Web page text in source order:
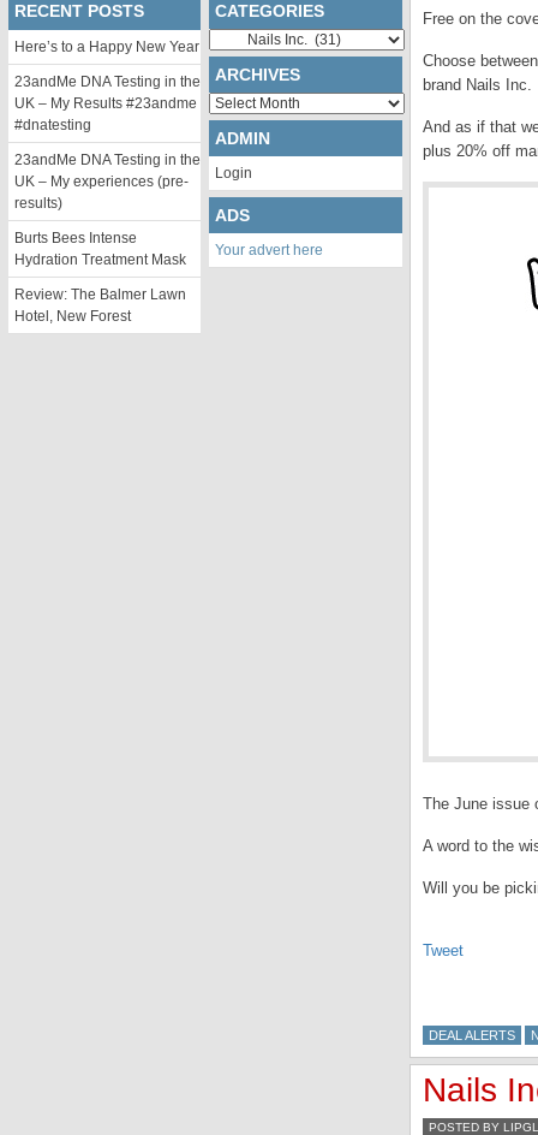
Free on the
Choose
brand Nails
And as if that
plus 20% off
The June issue
A word to the
Will you be
Tweet
DEAL ALERTS
Nails
POSTED BY
RECENT POSTS
Here’s to a Happy New Year
23andMe DNA Testing in the
UK – My Results #23andme
#dnatesting
23andMe DNA Testing in the
UK – My experiences (pre-
results)
Burts Bees Intense
Hydration Treatment Mask
Review: The Balmer Lawn
Hotel, New Forest
CATEGORIES
Categories
ARCHIVES
Archives
ADMIN
Login
ADS
Your advert here